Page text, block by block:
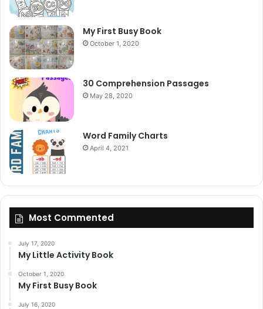
My First Busy Book
October 1, 2020
30 Comprehension Passages
May 28, 2020
Word Family Charts
April 4, 2021
Most Commented
July 17, 2020
My Little Activity Book
October 1, 2020
My First Busy Book
July 16, 2020